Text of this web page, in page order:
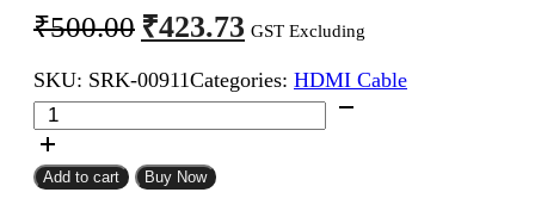
₹500.00 Original
price
was:
₹500.00.
₹423.73 Current
price
is:
₹423.73.
GST Excluding
SKU: SRK-00911Categories: HDMI Cable
HDMI
Male
To
Male
Add to cart Buy Now